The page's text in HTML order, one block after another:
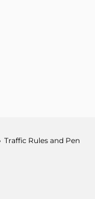
Traffic Rules and